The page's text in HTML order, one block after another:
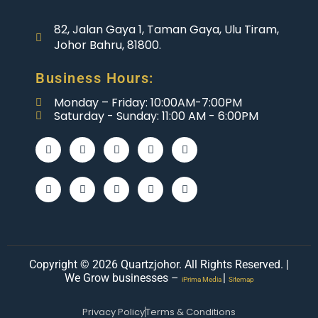
82, Jalan Gaya 1, Taman Gaya, Ulu Tiram,
Johor Bahru, 81800.
Business Hours:
Monday – Friday: 10:00AM-7:00PM
Saturday - Sunday: 11:00 AM - 6:00PM
Copyright © 2026 Quartzjohor. All Rights Reserved. |
We Grow businesses – iPrima Media Sitemap
Privacy PolicyTerms & Conditions